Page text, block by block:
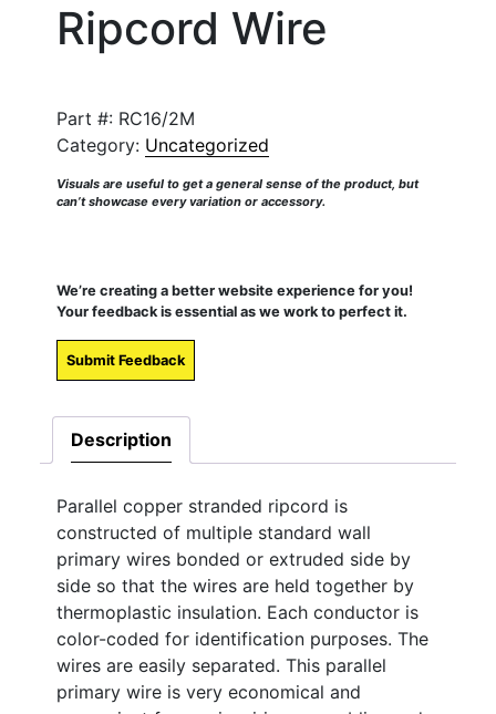
Ripcord Wire
Part #: RC16/2M
Category: Uncategorized
Visuals are useful to get a general sense of the product, but
can’t showcase every variation or accessory.
We’re creating a better website experience for you!
Your feedback is essential as we work to perfect it.
Submit Feedback
Description
Parallel copper stranded ripcord is
constructed of multiple standard wall
primary wires bonded or extruded side by
side so that the wires are held together by
thermoplastic insulation. Each conductor is
color-coded for identification purposes. The
wires are easily separated. This parallel
primary wire is very economical and